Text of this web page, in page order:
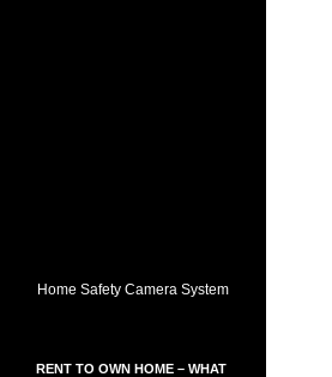
Home Safety Camera System
RENT TO OWN HOME – WHAT